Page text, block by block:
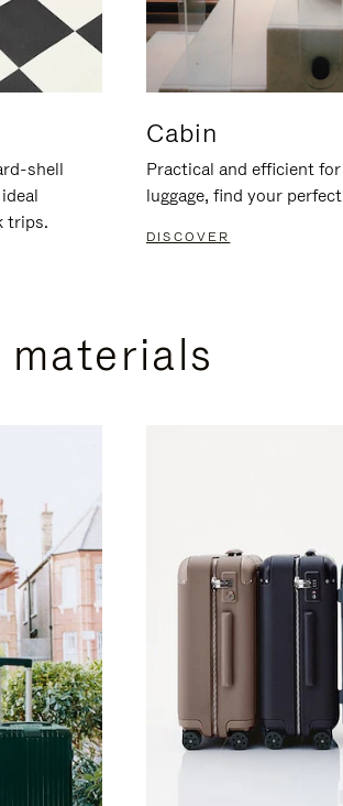
shell
trips.
Cabin
Practical and efficient
luggage, find your
DISCOVER